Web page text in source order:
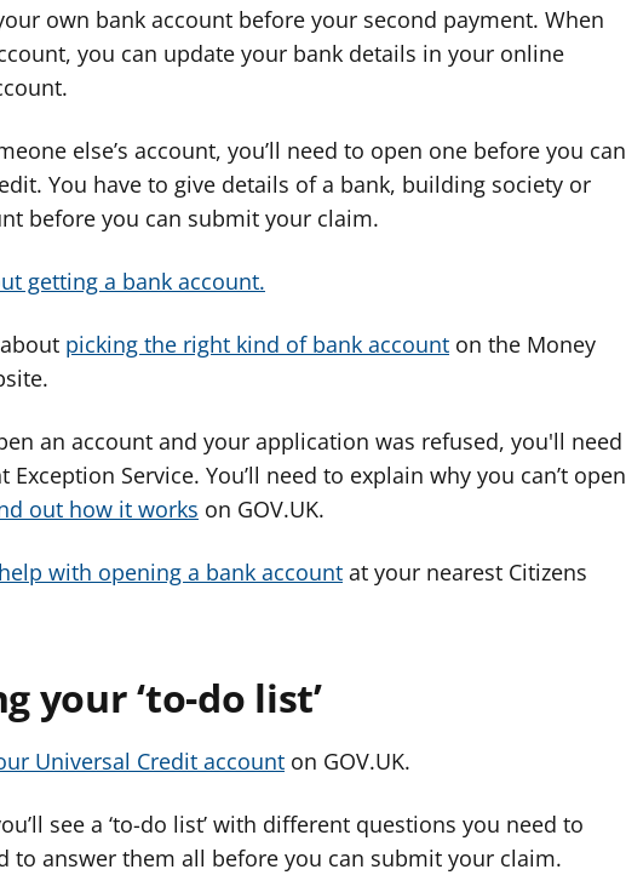
own bank account before your second payment. When
you can update your bank details in your online
else’s account, you’ll need to open one before you can
You have to give details of a bank, building society or
before you can submit your claim.
getting a bank account.
picking the right kind of bank account on the Money
an account and your application was refused, you'll need
Exception Service. You’ll need to explain why you can’t open
out how it works on GOV.UK.
with opening a bank account at your nearest Citizens
your ‘to-do list’
Universal Credit account on GOV.UK.
see a ‘to-do list’ with different questions you need to
to answer them all before you can submit your claim.